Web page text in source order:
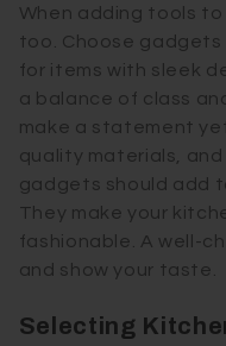
When adding tools
too. Choose
for items with sleek
a balance of class
make a statement
quality materials,
gadgets should add
They make your
fashionable. A well-
and show your taste.
Selecting